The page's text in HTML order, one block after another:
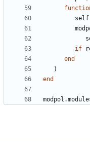
if
end
)
end